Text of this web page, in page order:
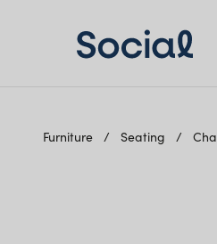
Furniture Seating